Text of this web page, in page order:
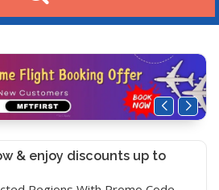
& enjoy discounts up to